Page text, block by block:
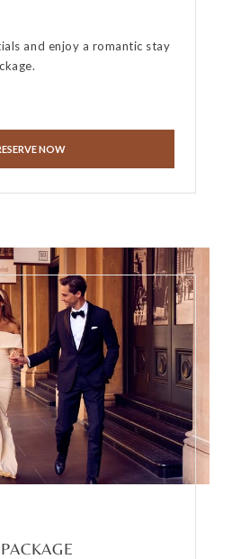
and enjoy a romantic stay
NOW